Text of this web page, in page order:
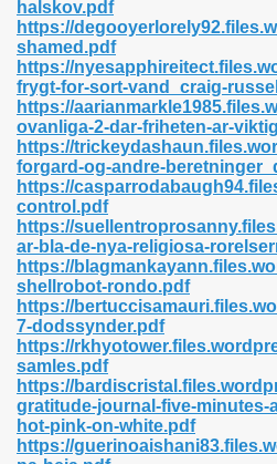
halskov.pdf
https://
shamed.pdf
https://
frygt-for-sort-vand_craig-
https://
ovanliga-2-dar-friheten-ar-
https://
forgard-og-andre-
https://
control.pdf
https://
ar-bla-de-nya-religiosa-
https://
shellrobot-rondo.pdf
https://
7-dodssynder.pdf
https://
samles.pdf
https://
gratitude-journal-five-minutes-
hot-pink-on-white.pdf
https://
798
Free 222
Free Pdf 405
Pdf Format 762